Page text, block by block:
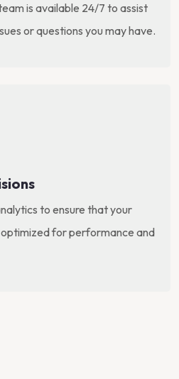
is available 24/7 to assist
or questions you may have.
to ensure that your
for performance and